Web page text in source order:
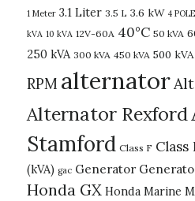
1 Meter 3.1 Liter 3.5 L 3.6 kW 4 POLE
kVA 10 kVA 12V-60A 40°C 50 kVA
250 kVA 300 kVA 450 kVA 500 kVA
RPM alternator
Alternator Rexford
Stamford Class F Class
(kVA) gac Generator
Honda GX Honda Marine